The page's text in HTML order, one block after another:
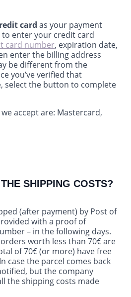
card as your payment
enter your credit card
card number, expiration date,
enter the billing address
be different from the
you’ve verified that
select the button to complete
accept are: Mastercard,
SHIPPING COSTS?
(after payment) by Post of
with a proof of
– in the following days.
worth less than 70€ are
of 70€ (or more) have free
case the parcel comes back
but the company
the shipping costs made